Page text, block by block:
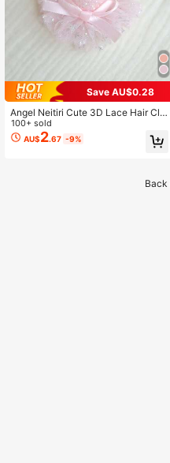
Save AU$0.28
Angel Neitiri Cute 3D Lace Hair Clip
s, Multiple Colors Available, Stylish
And High-End, Suitable For Everyon
e
100+ sold
AU$2.67 -9%
Back